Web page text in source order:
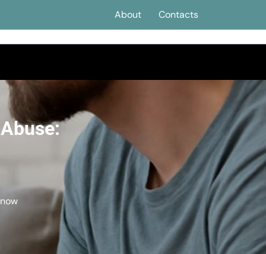
About Contacts